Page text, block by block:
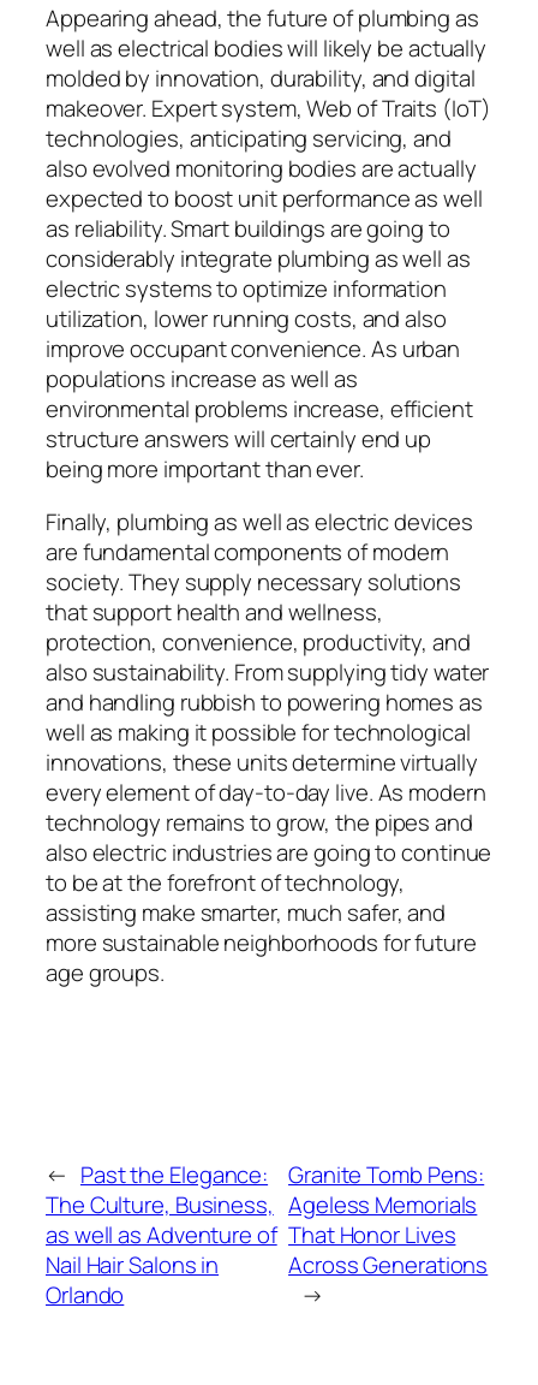
Appearing ahead, the future of plumbing as
well as electrical bodies will likely be actually
molded by innovation, durability, and digital
makeover. Expert system, Web of Traits (IoT)
technologies, anticipating servicing, and
also evolved monitoring bodies are actually
expected to boost unit performance as well
as reliability. Smart buildings are going to
considerably integrate plumbing as well as
electric systems to optimize information
utilization, lower running costs, and also
improve occupant convenience. As urban
populations increase as well as
environmental problems increase, efficient
structure answers will certainly end up
being more important than ever.
Finally, plumbing as well as electric devices
are fundamental components of modern
society. They supply necessary solutions
that support health and wellness,
protection, convenience, productivity, and
also sustainability. From supplying tidy water
and handling rubbish to powering homes as
well as making it possible for technological
innovations, these units determine virtually
every element of day-to-day live. As modern
technology remains to grow, the pipes and
also electric industries are going to continue
to be at the forefront of technology,
assisting make smarter, much safer, and
more sustainable neighborhoods for future
age groups.
← Past the Elegance:
The Culture, Business,
as well as Adventure of
Nail Hair Salons in
Orlando
Granite Tomb Pens:
Ageless Memorials
That Honor Lives
Across Generations
→